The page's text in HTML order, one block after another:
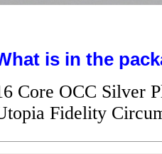
is in the
Core OCC Silver
Fidelity